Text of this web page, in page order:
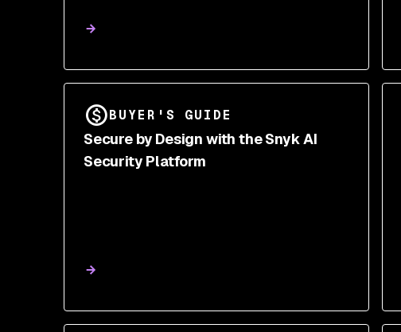
BUYER'S GUIDE
Secure by Design with the Snyk AI
Security Platform